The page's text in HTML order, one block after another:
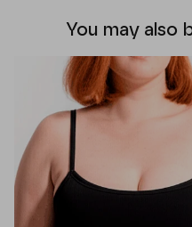
You may also